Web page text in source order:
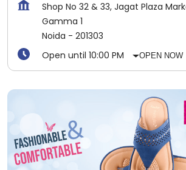
Shop No 32 & 33, Jagat Plaza
Gamma 1
Noida - 201303
Open until 10:00 PM
OPEN NOW